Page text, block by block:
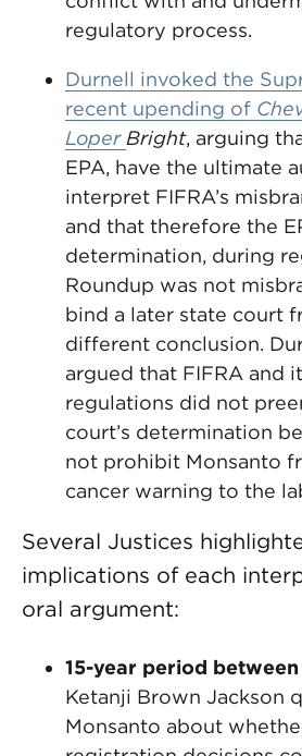
regulatory process.
Durnell invoked the
recent upending of
Loper Bright, arguing
EPA, have the ultimate
interpret FIFRA’s
and that therefore the
determination, during
Roundup was not
bind a later state court
different conclusion.
argued that FIFRA and
regulations did not
court’s determination
not prohibit Monsanto
cancer warning to the
Several Justices
implications of each
oral argument:
15-year period
Ketanji Brown Jackson
Monsanto about